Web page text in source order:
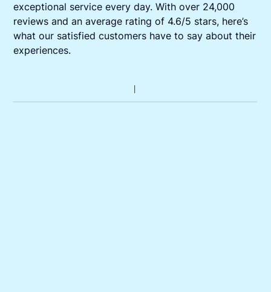
exceptional service every day. With over 24,000
reviews and an average rating of 4.6/5 stars, here’s
what our satisfied customers have to say about their
experiences.